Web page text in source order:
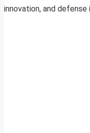
innovation, and defense